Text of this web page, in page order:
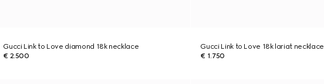
Gucci Link to Love diamond 18k necklace
€ 2.500
Gucci Link to Love 18k lariat necklace
€ 1.750